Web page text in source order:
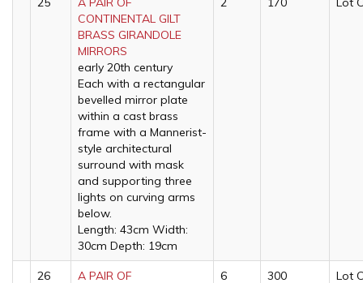
CONTINENTAL GILT
BRASS GIRANDOLE
MIRRORS
early 20th century
Each with a rectangular
bevelled mirror plate
within a cast brass
frame with a Mannerist-
style architectural
surround with mask
and supporting three
lights on curving arms
below.
Length: 43cm Width:
30cm Depth: 19cm
26
A PAIR OF
6 300 Lot